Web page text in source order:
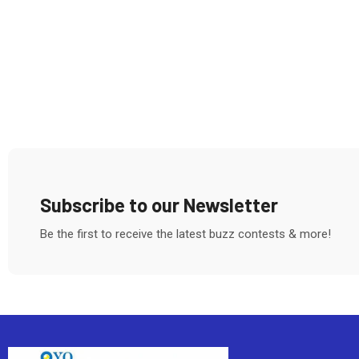
Subscribe to our Newsletter
Be the first to receive the latest buzz contests & more!